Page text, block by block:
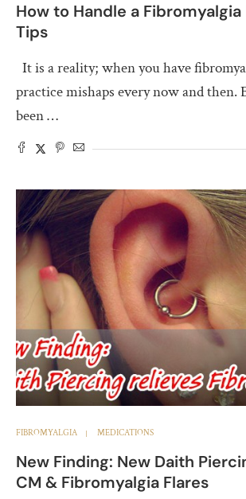
How to Handle a Fibromyalgia
Tips
It is a reality; when you have
practice mishaps every now and then.
been …
FIBROMYALGIA MEDICATIONS
New Finding: New Daith
CM & Fibromyalgia Flares